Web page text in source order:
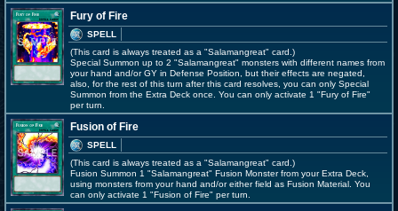
Fury of Fire
SPELL
(This card is always treated as a "Salamangreat" card.)
Special Summon up to 2 "Salamangreat" monsters with different names from
your hand and/or GY in Defense Position, but their effects are negated,
also, for the rest of this turn after this card resolves, you can only Special
Summon from the Extra Deck once. You can only activate 1 "Fury of Fire"
per turn.
Fusion of Fire
SPELL
(This card is always treated as a "Salamangreat" card.)
Fusion Summon 1 "Salamangreat" Fusion Monster from your Extra Deck,
using monsters from your hand and/or either field as Fusion Material. You
can only activate 1 "Fusion of Fire" per turn.